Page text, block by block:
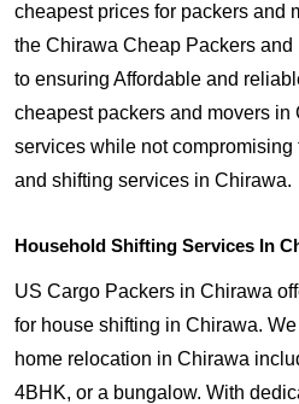
cheapest prices for packers and
the Chirawa Cheap Packers and
to ensuring Affordable and
cheapest packers and movers in
services while not
and shifting services in Chirawa.
Household Shifting Services In
US Cargo Packers in Chirawa
for house shifting in Chirawa.
home relocation in Chirawa
4BHK, or a bungalow. With